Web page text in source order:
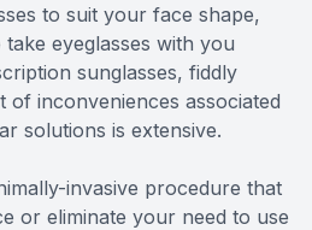
to suit your face shape,
eyeglasses with you
sunglasses, fiddly
inconveniences associated
solutions is extensive.
invasive procedure that
or eliminate your need to use